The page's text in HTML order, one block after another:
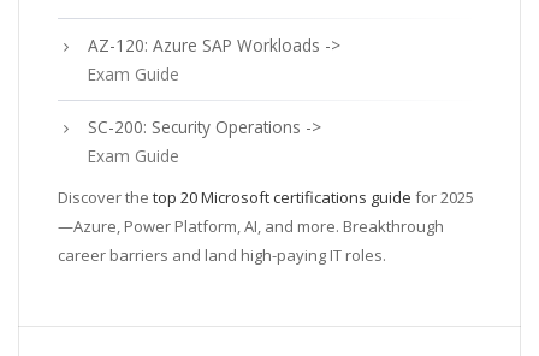
AZ-120: Azure SAP Workloads ->
Exam Guide
SC-200: Security Operations ->
Exam Guide
Discover the top 20 Microsoft certifications guide for 2025
—Azure, Power Platform, AI, and more. Breakthrough
career barriers and land high-paying IT roles.